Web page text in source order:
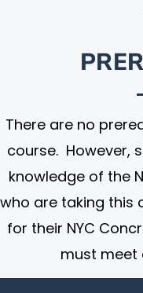
There are no
course. However,
knowledge of the
who are taking this
for their NYC
must meet